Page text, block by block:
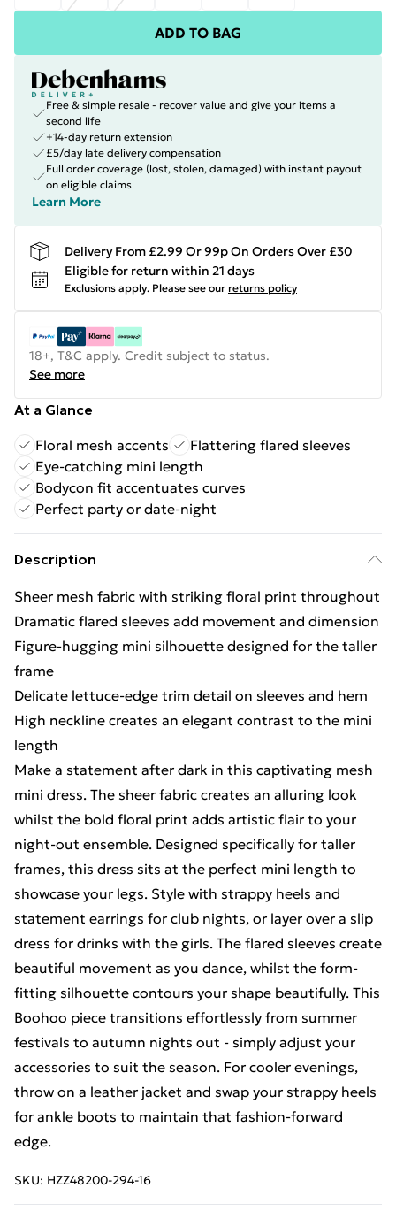
ADD TO BAG
Free & simple resale - recover value and give your items a
second life
+14-day return extension
£5/day late delivery compensation
Full order coverage (lost, stolen, damaged) with instant payout
on eligible claims
Learn More
Delivery From £2.99 Or 99p On Orders Over £30
Eligible for return within 21 days
Exclusions apply. Please see our returns policy
18+, T&C apply. Credit subject to status.
See more
At a Glance
Floral mesh accents
Flattering flared sleeves
Eye-catching mini length
Bodycon fit accentuates curves
Perfect party or date-night
Description
Sheer mesh fabric with striking floral print throughout
Dramatic flared sleeves add movement and dimension
Figure-hugging mini silhouette designed for the taller
frame
Delicate lettuce-edge trim detail on sleeves and hem
High neckline creates an elegant contrast to the mini
length
Make a statement after dark in this captivating mesh
mini dress. The sheer fabric creates an alluring look
whilst the bold floral print adds artistic flair to your
night-out ensemble. Designed specifically for taller
frames, this dress sits at the perfect mini length to
showcase your legs. Style with strappy heels and
statement earrings for club nights, or layer over a slip
dress for drinks with the girls. The flared sleeves create
beautiful movement as you dance, whilst the form-
fitting silhouette contours your shape beautifully. This
Boohoo piece transitions effortlessly from summer
festivals to autumn nights out - simply adjust your
accessories to suit the season. For cooler evenings,
throw on a leather jacket and swap your strappy heels
for ankle boots to maintain that fashion-forward
edge.
SKU: HZZ48200-294-16